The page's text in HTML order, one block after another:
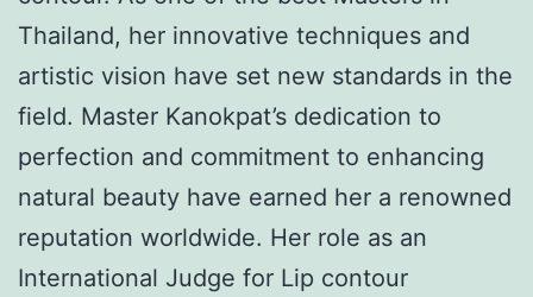
Thailand, her innovative techniques and
artistic vision have set new standards in the
field. Master Kanokpat’s dedication to
perfection and commitment to enhancing
natural beauty have earned her a renowned
reputation worldwide. Her role as an
International Judge for Lip contour